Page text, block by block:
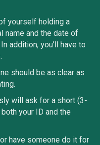
yourself holding a
name and the date of
addition, you’ll have to
should be as clear as
will ask for a short (3-
your ID and the
have someone do it for